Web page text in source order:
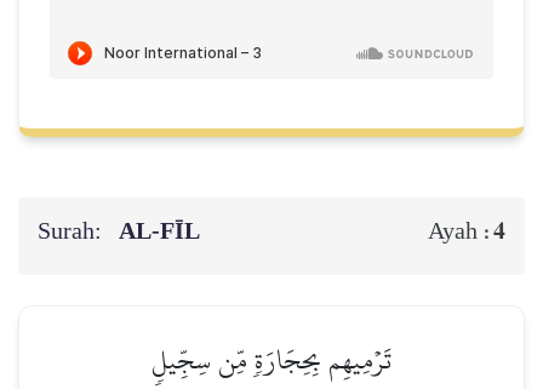
Surah: AL‑FĪL Ayah :4
تَرۡمِيهِم بِحِجَارَةٖ مِّن سِجِّيلٖ